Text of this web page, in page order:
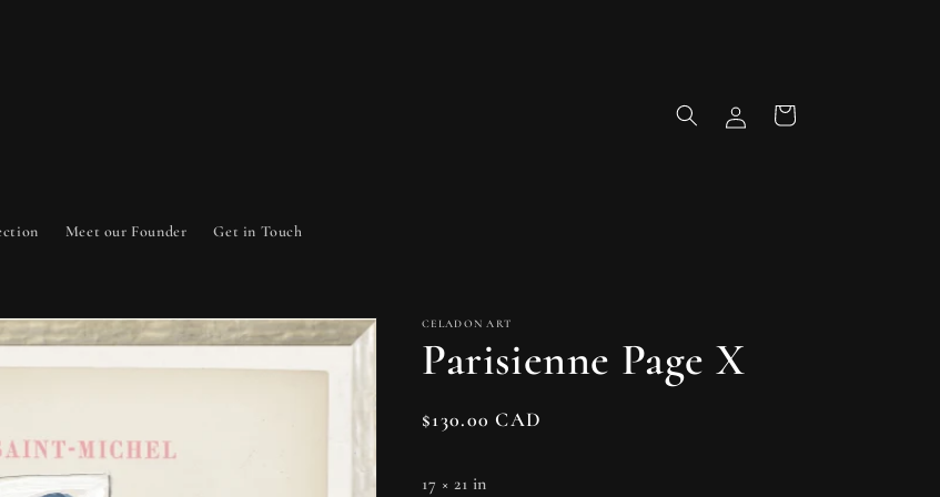
Meet our Founder Get in Touch
in
Cart
CELADON ART
Parisienne Page X
Regular
$130.00 CAD
17 × 21 in